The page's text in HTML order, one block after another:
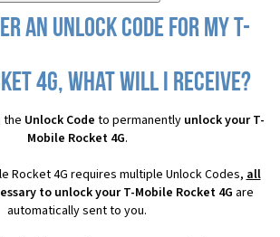
an Unlock Code for my T-
4G, what will I receive?
the Unlock Code to permanently unlock your T-
Mobile Rocket 4G.
Rocket 4G requires multiple Unlock Codes,all
to unlock your T-Mobile Rocket 4G are
automatically sent to you.